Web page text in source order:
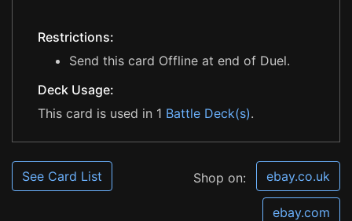
Restrictions:
Send this card Offline at end of Duel.
Deck Usage:
This card is used in 1 Battle Deck(s).
See Card List Shop on: ebay.co.uk
ebay.com